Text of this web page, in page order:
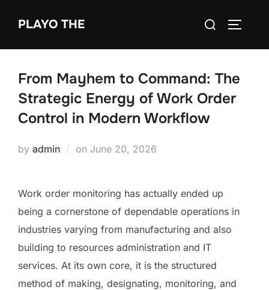
PLAYO THE
Search
From Mayhem to Command: The
Strategic Energy of Work Order
Control in Modern Workflow
by admin on Posted
June 20, 2026
Work order monitoring has actually ended up
being a cornerstone of dependable operations in
industries varying from manufacturing and also
building to resources administration and IT
services. At its own core, it is the structured
method of making, designating, monitoring, and